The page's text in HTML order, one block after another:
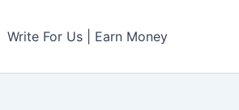
Write For Us | Earn Money